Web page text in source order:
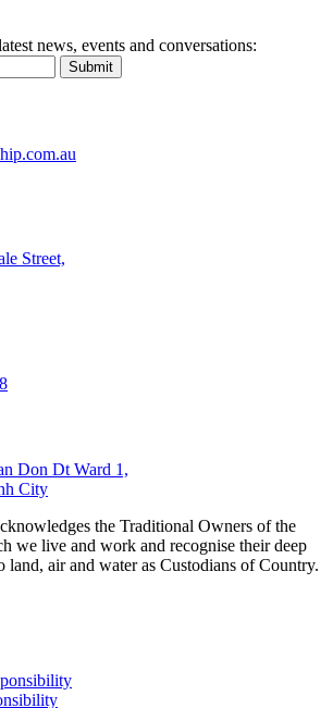
news, events and conversations:
Submit
Street,
Don Dt Ward 1,
City
the Traditional Owners of the
we live and work and recognise their deep
land, air and water as Custodians of Country.